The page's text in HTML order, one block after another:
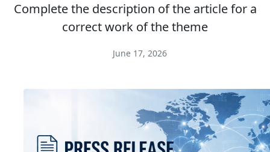
Complete the description of the article for a
correct work of the theme
June 17, 2026